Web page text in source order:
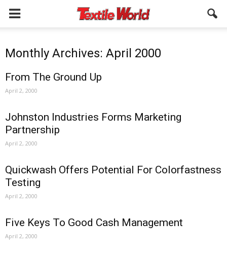
Monthly Archives: April 2000
From The Ground Up
April 2, 2000
Johnston Industries Forms Marketing
Partnership
April 2, 2000
Quickwash Offers Potential For Colorfastness
Testing
April 2, 2000
Five Keys To Good Cash Management
April 2, 2000